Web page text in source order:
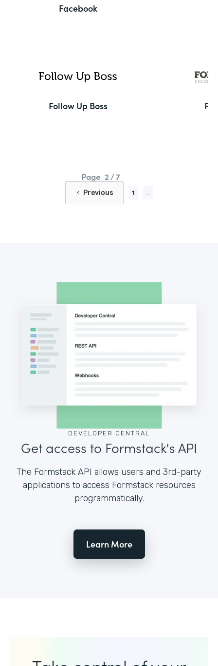
Facebook
Follow Up Boss
Page 2 / 7
Previous 1 ...
DEVELOPER CENTRAL
Get access to Formstack's API
The Formstack API allows users and 3rd-party
applications to access Formstack resources
programmatically.
Learn More